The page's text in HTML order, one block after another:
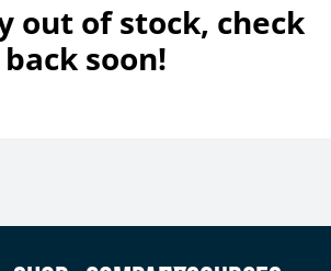
out of stock, check
back soon!